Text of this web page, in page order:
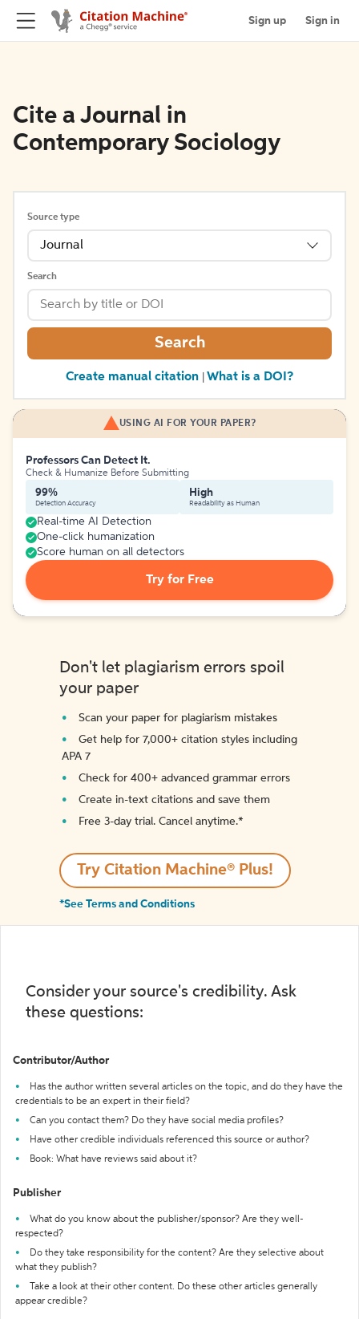
Sign up Sign in
Cite a Journal in
Contemporary Sociology
Source type
Journal
Search
Search
Create manual citation What is a DOI?
USING AI FOR YOUR PAPER?
Professors Can Detect It.
Check & Humanize Before Submitting
99%
Detection Accuracy
High
Readability as Human
Real-time AI Detection
One-click humanization
Score human on all detectors
Try for Free
Don't let plagiarism errors spoil
your paper
Scan your paper for plagiarism mistakes
Get help for 7,000+ citation styles including
APA 7
Check for 400+ advanced grammar errors
Create in-text citations and save them
Free 3-day trial. Cancel anytime.*️
Try Citation Machine® Plus!
*See Terms and Conditions
Consider your source's credibility. Ask
these questions:
Contributor/Author
Has the author written several articles on the topic, and do they have the
credentials to be an expert in their field?
Can you contact them? Do they have social media profiles?
Have other credible individuals referenced this source or author?
Book: What have reviews said about it?
Publisher
What do you know about the publisher/sponsor? Are they well-
respected?
Do they take responsibility for the content? Are they selective about
what they publish?
Take a look at their other content. Do these other articles generally
appear credible?